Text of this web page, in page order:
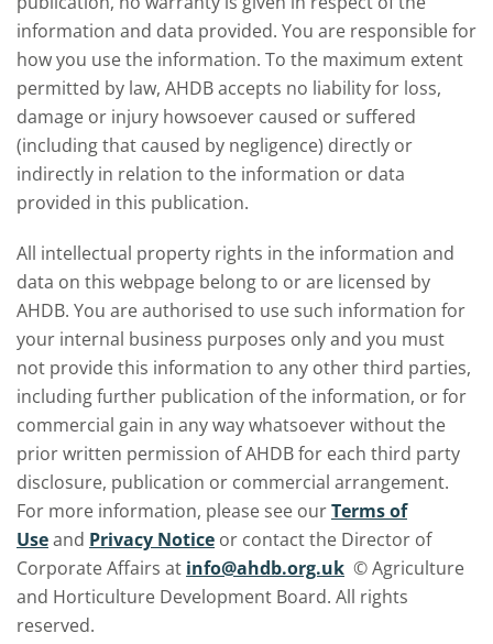
information and data provided. You are responsible for
how you use the information. To the maximum extent
permitted by law, AHDB accepts no liability for loss,
damage or injury howsoever caused or suffered
(including that caused by negligence) directly or
indirectly in relation to the information or data
provided in this publication.
All intellectual property rights in the information and
data on this webpage belong to or are licensed by
AHDB. You are authorised to use such information for
your internal business purposes only and you must
not provide this information to any other third parties,
including further publication of the information, or for
commercial gain in any way whatsoever without the
prior written permission of AHDB for each third party
disclosure, publication or commercial arrangement.
For more information, please see ourTerms of
Useand Privacy Notice or contact the Director of
Corporate Affairs at info@ahdb.org.uk © Agriculture
and Horticulture Development Board. All rights
reserved.